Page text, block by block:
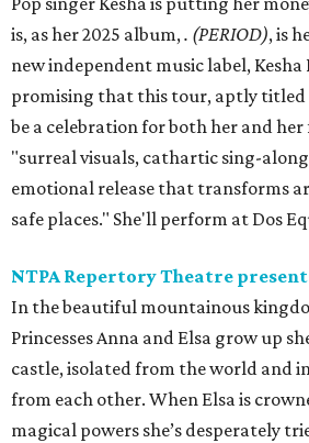
is, as her 2025 album,. (PERIOD), is
new independent music label, Kesha
promising that this tour, aptly titled
be a celebration for both her and
"surreal visuals, cathartic sing-
emotional release that transforms
safe places." She'll perform at Dos
NTPA Repertory Theatre
In the beautiful mountainous
Princesses Anna and Elsa grow up
castle, isolated from the world and
from each other. When Elsa is
magical powers she’s desperately